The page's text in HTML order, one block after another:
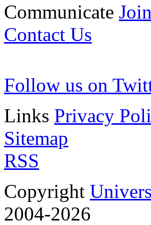
Communicate
Contact Us
Follow us on
Links Privacy
Sitemap
RSS
Copyright
2004-2026